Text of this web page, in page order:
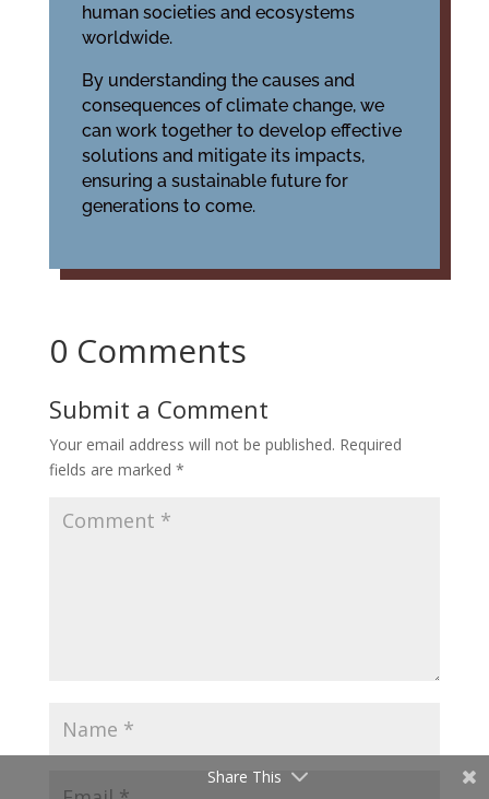
human societies and ecosystems
worldwide.
By understanding the causes and
consequences of climate change, we
can work together to develop effective
solutions and mitigate its impacts,
ensuring a sustainable future for
generations to come.
0 Comments
Submit a Comment
Your email address will not be published. Required
fields are marked *
Share This